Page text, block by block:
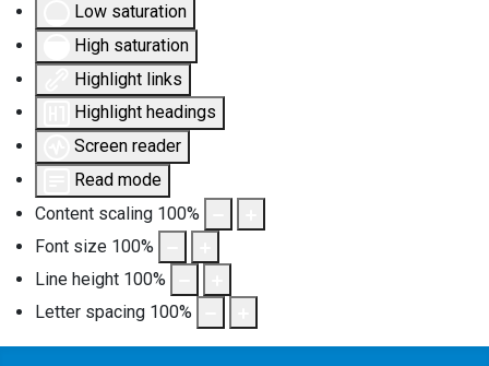
Low saturation
High saturation
Highlight links
Highlight headings
Screen reader
Read mode
Content scaling 100%
Font size 100%
Line height 100%
Letter spacing 100%